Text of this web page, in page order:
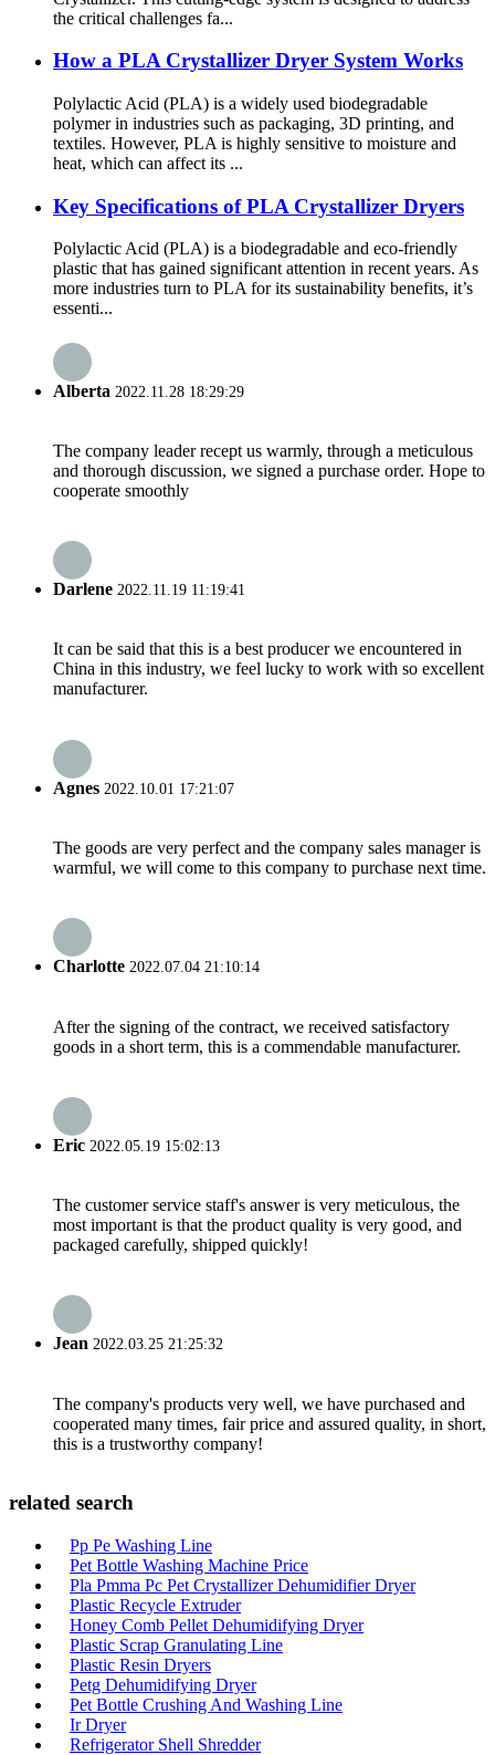
the critical challenges fa...
How a PLA Crystallizer Dryer System Works
Polylactic Acid (PLA) is a widely used biodegradable
polymer in industries such as packaging, 3D printing, and
textiles. However, PLA is highly sensitive to moisture and
heat, which can affect its ...
Key Specifications of PLA Crystallizer Dryers
Polylactic Acid (PLA) is a biodegradable and eco-friendly
plastic that has gained significant attention in recent years. As
more industries turn to PLA for its sustainability benefits, it’s
essenti...
Alberta 2022.11.28 18:29:29
The company leader recept us warmly, through a meticulous
and thorough discussion, we signed a purchase order. Hope to
cooperate smoothly
Darlene 2022.11.19 11:19:41
It can be said that this is a best producer we encountered in
China in this industry, we feel lucky to work with so excellent
manufacturer.
Agnes 2022.10.01 17:21:07
The goods are very perfect and the company sales manager is
warmful, we will come to this company to purchase next time.
Charlotte 2022.07.04 21:10:14
After the signing of the contract, we received satisfactory
goods in a short term, this is a commendable manufacturer.
Eric 2022.05.19 15:02:13
The customer service staff's answer is very meticulous, the
most important is that the product quality is very good, and
packaged carefully, shipped quickly!
Jean 2022.03.25 21:25:32
The company's products very well, we have purchased and
cooperated many times, fair price and assured quality, in short,
this is a trustworthy company!
related search
Pp Pe Washing Line
Pet Bottle Washing Machine Price
Pla Pmma Pc Pet Crystallizer Dehumidifier Dryer
Plastic Recycle Extruder
Honey Comb Pellet Dehumidifying Dryer
Plastic Scrap Granulating Line
Plastic Resin Dryers
Petg Dehumidifying Dryer
Pet Bottle Crushing And Washing Line
Ir Dryer
Refrigerator Shell Shredder